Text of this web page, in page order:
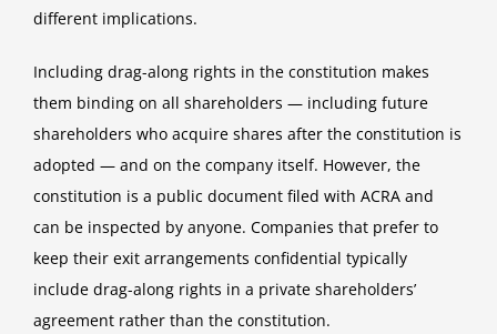
different implications.
Including drag-along rights in the constitution makes
them binding on all shareholders — including future
shareholders who acquire shares after the constitution is
adopted — and on the company itself. However, the
constitution is a public document filed with ACRA and
can be inspected by anyone. Companies that prefer to
keep their exit arrangements confidential typically
include drag-along rights in a private shareholders’
agreement rather than the constitution.